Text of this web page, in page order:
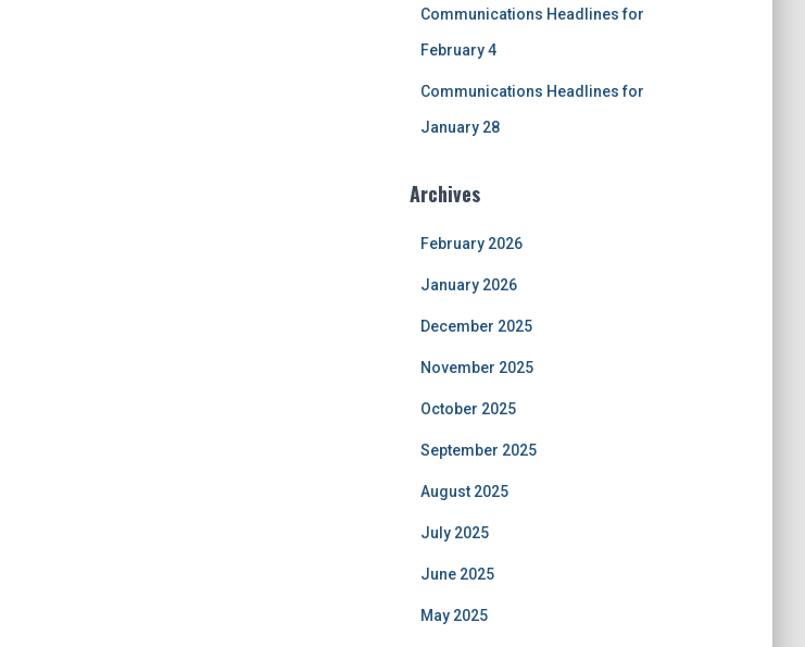
Communications Headlines for
February 4
Communications Headlines for
January 28
Archives
February 2026
January 2026
December 2025
November 2025
October 2025
September 2025
August 2025
July 2025
June 2025
May 2025